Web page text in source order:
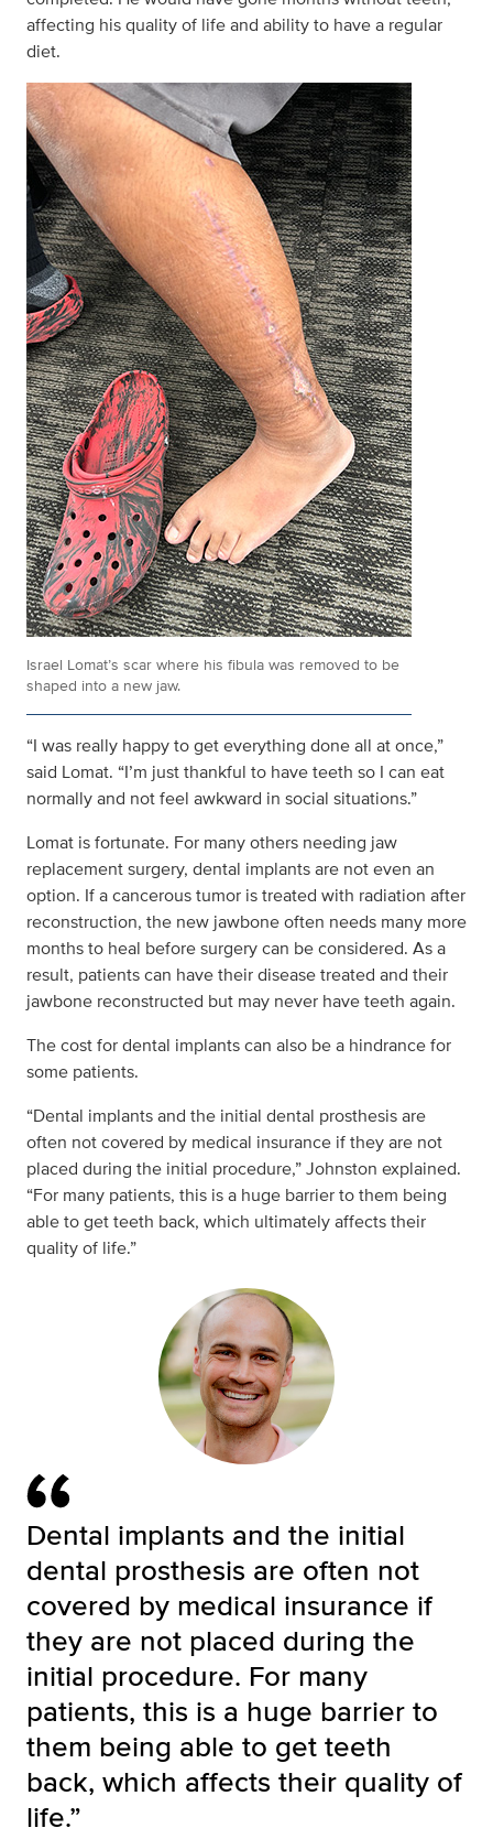
affecting his quality of life and ability to have a regular
diet.
Israel Lomat’s scar where his fibula was removed to be
shaped into a new jaw.
“I was really happy to get everything done all at once,”
said Lomat. “I’m just thankful to have teeth so I can eat
normally and not feel awkward in social situations.”
Lomat is fortunate. For many others needing jaw
replacement surgery, dental implants are not even an
option. If a cancerous tumor is treated with radiation after
reconstruction, the new jawbone often needs many more
months to heal before surgery can be considered. As a
result, patients can have their disease treated and their
jawbone reconstructed but may never have teeth again.
The cost for dental implants can also be a hindrance for
some patients.
“Dental implants and the initial dental prosthesis are
often not covered by medical insurance if they are not
placed during the initial procedure,” Johnston explained.
“For many patients, this is a huge barrier to them being
able to get teeth back, which ultimately affects their
quality of life.”
Dental implants and the initial
dental prosthesis are often not
covered by medical insurance if
they are not placed during the
initial procedure. For many
patients, this is a huge barrier to
them being able to get teeth
back, which affects their quality of
life.”